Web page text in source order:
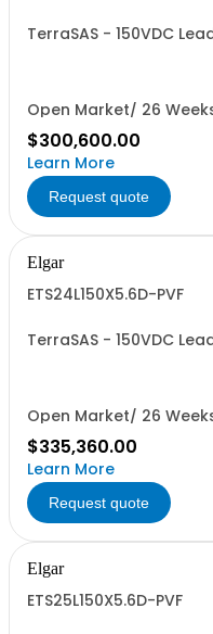
TerraSAS - 150VDC
Open Market/ 26
$300,600.00
Learn More
Request quote
Elgar
ETS24L150X5.6D-PVF
TerraSAS - 150VDC
Open Market/ 26
$335,360.00
Learn More
Request quote
Elgar
ETS25L150X5.6D-PVF